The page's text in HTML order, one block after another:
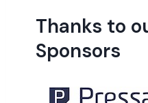
Thanks to
Sponsors